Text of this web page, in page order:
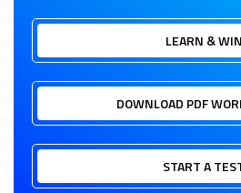
LEARN & WIN
DOWNLOAD PDF
START A